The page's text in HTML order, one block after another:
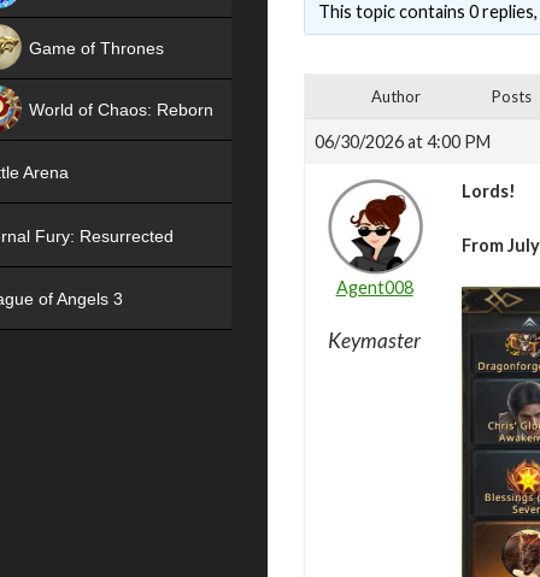
This topic contains 0
Author Posts
06/30/2026 at 4:00 PM
Agent008
Keymaster
Lords!
From
Game of Thrones
World of Chaos: Reborn
Arena
Fury: Resurrected
of Angels 3